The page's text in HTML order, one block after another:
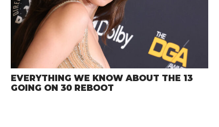
EVERYTHING WE KNOW ABOUT THE 13
GOING ON 30 REBOOT